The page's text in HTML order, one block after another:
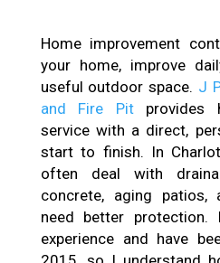
Home improvement
your home, improve
useful outdoor space. J
and Fire Pitprovides
service with a direct,
start to finish. In
often deal with
concrete, aging patios,
need better
experience and have